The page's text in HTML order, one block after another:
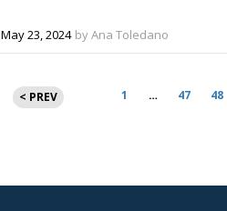
May 23, 2024 by Ana Toledano
Posts
pagination
< PREV 1 … 47 48